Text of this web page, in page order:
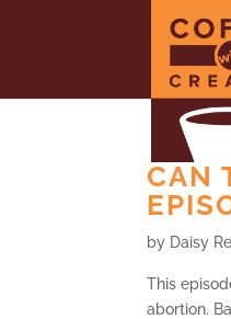
CAN
by Daisy
This
abortion.